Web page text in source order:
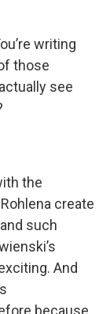
writing
those
see
the
create
such
And